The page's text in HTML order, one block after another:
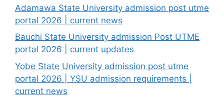
Adamawa State University admission post utme
portal 2026 | current news
Bauchi State University admission Post UTME
portal 2026 | current updates
Yobe State University admission post utme
portal 2026 | YSU admission requirements |
current news